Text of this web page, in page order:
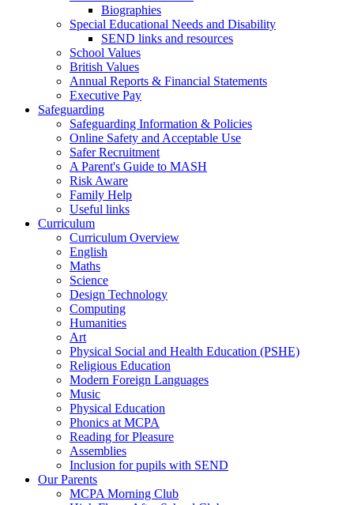
Biographies
Special Educational Needs and Disability
SEND links and resources
School Values
British Values
Annual Reports & Financial Statements
Executive Pay
Safeguarding
Safeguarding Information & Policies
Online Safety and Acceptable Use
Safer Recruitment
A Parent's Guide to MASH
Risk Aware
Family Help
Useful links
Curriculum
Curriculum Overview
English
Maths
Science
Design Technology
Computing
Humanities
Art
Physical Social and Health Education (PSHE)
Religious Education
Modern Foreign Languages
Music
Physical Education
Phonics at MCPA
Reading for Pleasure
Assemblies
Inclusion for pupils with SEND
Our Parents
MCPA Morning Club